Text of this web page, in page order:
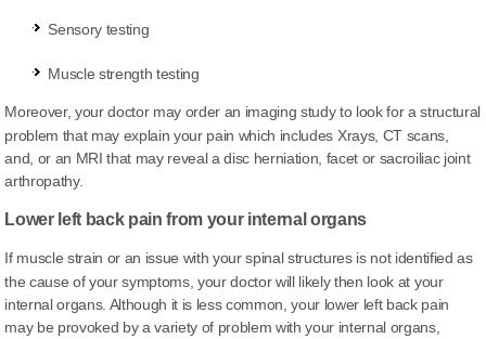
Sensory testing
Muscle strength testing
Moreover, your doctor may order an imaging study to look for a structural
problem that may explain your pain which includes Xrays, CT scans,
and, or an MRI that may reveal a disc herniation, facet or sacroiliac joint
arthropathy.
Lower left back pain from your internal organs
If muscle strain or an issue with your spinal structures is not identified as
the cause of your symptoms, your doctor will likely then look at your
internal organs. Although it is less common, your lower left back pain
may be provoked by a variety of problem with your internal organs,